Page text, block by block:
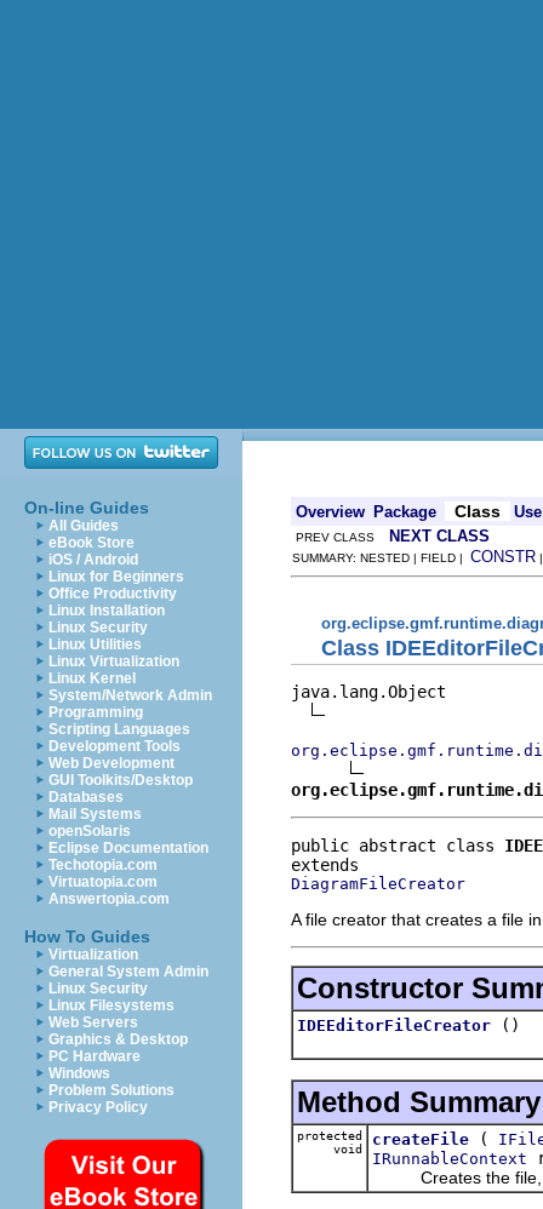
On-line Guides
All Guides
eBook Store
iOS / Android
Linux for Beginners
Office Productivity
Linux Installation
Linux Security
Linux Utilities
Linux Virtualization
Linux Kernel
System/Network Admin
Programming
Scripting Languages
Development Tools
Web Development
GUI Toolkits/Desktop
Databases
Mail Systems
openSolaris
Eclipse Documentation
Techotopia.com
Virtuatopia.com
Answertopia.com
How To Guides
Virtualization
General System Admin
Linux Security
Linux Filesystems
Web Servers
Graphics & Desktop
PC Hardware
Windows
Problem Solutions
Privacy Policy
Overview Package Class Use
PREV CLASS NEXT CLASS
SUMMARY: NESTED | FIELD | CONSTR
Class
java.lang.Object
public abstract class
DiagramFileCreator
A file creator that creates a file
Constructor
IDEEditorFileCreator ()
Method Summary
protected
void
createFile (
IRunnableContext
Creates the file,